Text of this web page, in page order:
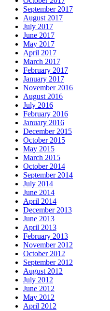
September 2017
August 2017
July 2017
June 2017
May 2017
April 2017
March 2017
February 2017
January 2017
November 2016
August 2016
July 2016
February 2016
January 2016
December 2015
October 2015
May 2015
March 2015
October 2014
September 2014
July 2014
June 2014
April 2014
December 2013
June 2013
April 2013
February 2013
November 2012
October 2012
September 2012
August 2012
July 2012
June 2012
May 2012
April 2012